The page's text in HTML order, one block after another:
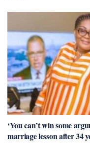
‘You can’t win some
marriage lesson after 34